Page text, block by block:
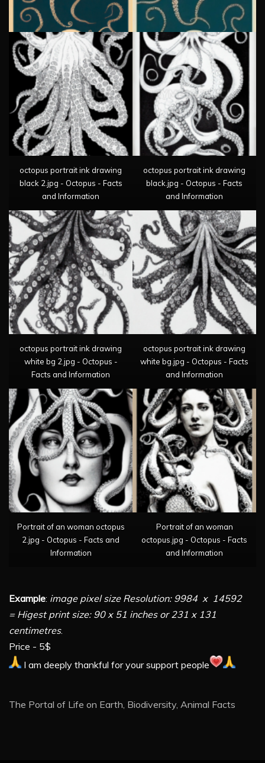
octopus portrait ink drawing
black 2.jpg - Octopus - Facts
and Information
octopus portrait ink drawing
black.jpg - Octopus - Facts
and Information
octopus portrait ink drawing
white bg 2.jpg - Octopus -
Facts and Information
octopus portrait ink drawing
white bg.jpg - Octopus - Facts
and Information
Portrait of an woman octopus
2.jpg - Octopus - Facts and
Information
Portrait of an woman
octopus.jpg - Octopus - Facts
and Information
Example: image pixel size Resolution: 9984 x 14592
= Higest print size: 90 x 51 inches or 231 x 131
centimetres.
Price - 5$
I am deeply thankful for your support people
The Portal of Life on Earth, Biodiversity, Animal Facts